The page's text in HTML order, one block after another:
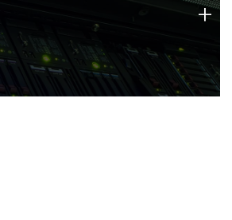
foundation of technology strengths
today.
+